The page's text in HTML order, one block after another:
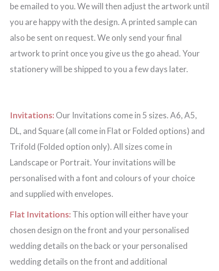
be emailed to you. We will then adjust the artwork until
you are happy with the design. A printed sample can
also be sent on request. We only send your final
artwork to print once you give us the go ahead. Your
stationery will be shipped to you a few days later.
Invitations: Our Invitations come in 5 sizes. A6, A5,
DL, and Square (all come in Flat or Folded options) and
Trifold (Folded option only). All sizes come in
Landscape or Portrait. Your invitations will be
personalised with a font and colours of your choice
and supplied with envelopes.
Flat Invitations: This option will either have your
chosen design on the front and your personalised
wedding details on the back or your personalised
wedding details on the front and additional